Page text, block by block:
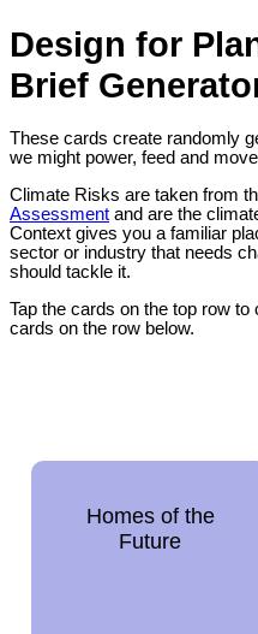
Design for
Brief
These cards create randomly
we might power, feed and
Climate Risks are taken from
Assessment and are the
Context gives you a familiar
sector or industry that needs
should tackle it.
Tap the cards on the top row
cards on the row below.
Homes of the
Future